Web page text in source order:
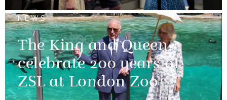
NEWS
The King and Queen
celebrate 200 years of
ZSL at London Zoo